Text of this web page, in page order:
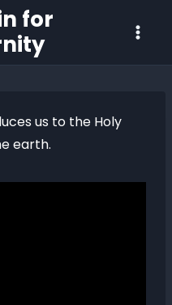
for
us to the Holy
earth.